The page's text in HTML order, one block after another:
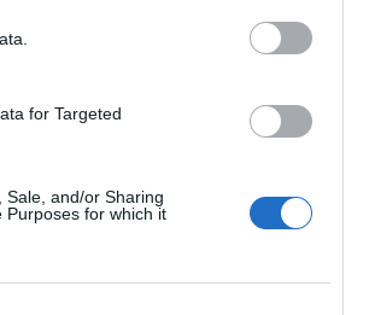
for Targeted
Sale, and/or Sharing
Purposes for which it
Ordina per: